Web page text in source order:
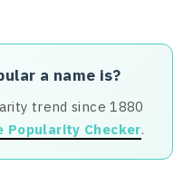
a name is?
trend since 1880
Popularity Checker.